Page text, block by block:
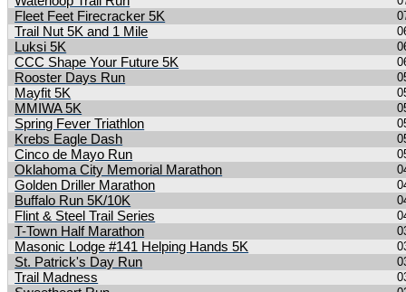
Fleet Feet Firecracker 5K
Trail Nut 5K and 1 Mile
Luksi 5K
CCC Shape Your Future 5K
Rooster Days Run
Mayfit 5K
MMIWA 5K
Spring Fever Triathlon
Krebs Eagle Dash
Cinco de Mayo Run
Oklahoma City Memorial Marathon
Golden Driller Marathon
Buffalo Run 5K/10K
Flint & Steel Trail Series
T-Town Half Marathon
Masonic Lodge #141 Helping Hands 5K
St. Patrick's Day Run
Trail Madness